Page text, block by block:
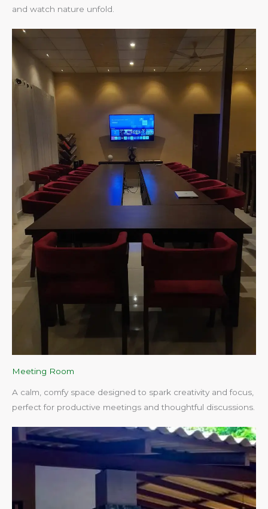
and watch nature unfold.​
Meeting Room
A calm, comfy space designed to spark creativity and focus,
perfect for productive meetings and thoughtful discussions.